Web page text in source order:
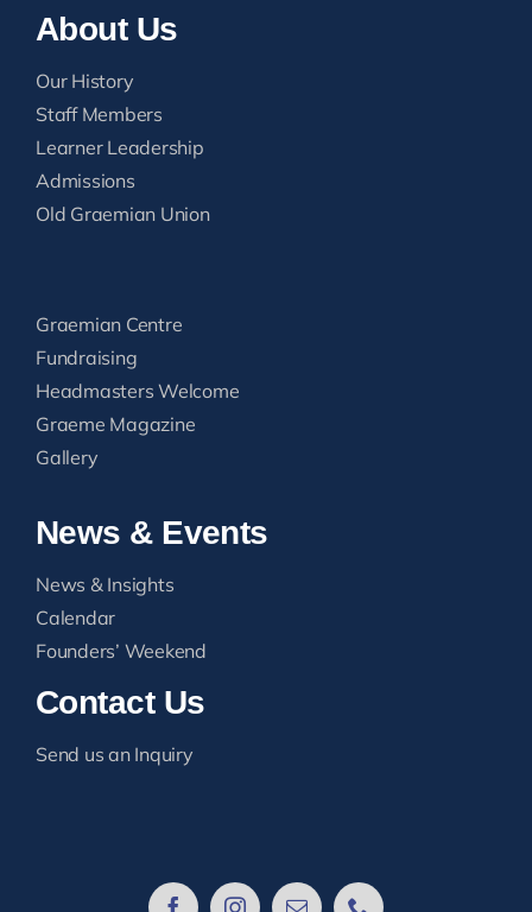
About Us
Our History
Staff Members
Learner Leadership
Admissions
Old Graemian Union
Graemian Centre
Fundraising
Headmasters Welcome
Graeme Magazine
Gallery
News & Events
News & Insights
Calendar
Founders’ Weekend
Contact Us
Send us an Inquiry